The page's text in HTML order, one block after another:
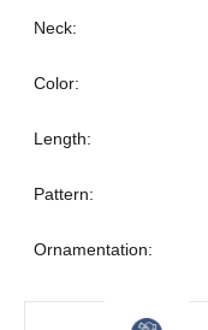
Neck:
Color:
Length:
Pattern:
Ornamentation: